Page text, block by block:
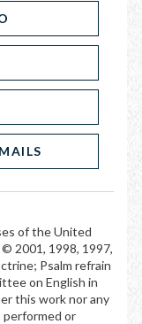
of the United
2001, 1998, 1997,
Psalm refrain
on English in
this work nor any
performed or